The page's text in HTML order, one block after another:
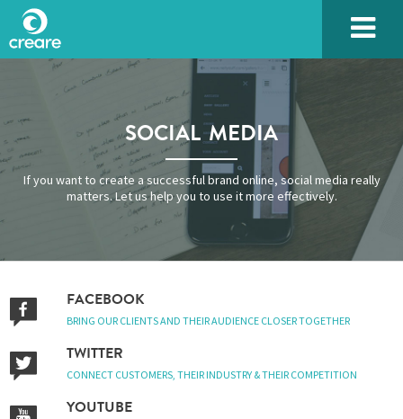
SOCIAL MEDIA
If you want to create a successful brand online, social media really
matters. Let us help you to use it more effectively.
FACEBOOK
BRING OUR CLIENTS AND THEIR AUDIENCE CLOSER TOGETHER
TWITTER
CONNECT CUSTOMERS, THEIR INDUSTRY & THEIR COMPETITION
YOUTUBE
Please enter the characters you see above